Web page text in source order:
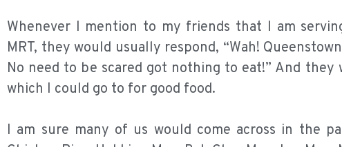
Whenever I mention to my friends that I am
MRT, they would usually respond, “Wah!
No need to be scared got nothing to eat!” And
which I could go to for good food.
I am sure many of us would come across in the